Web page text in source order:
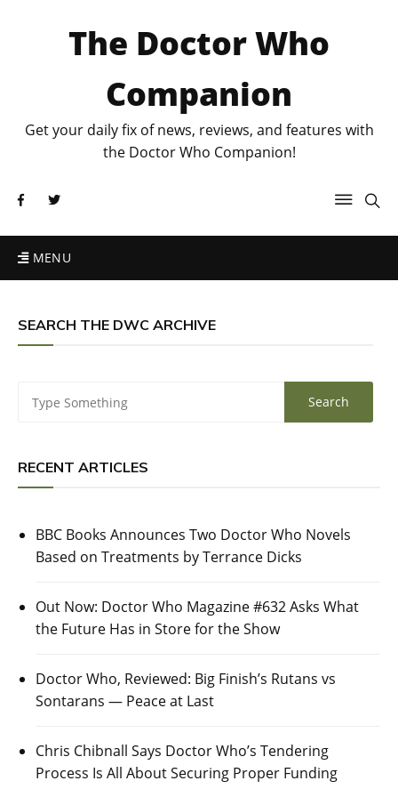
The Doctor Who
Companion
Get your daily fix of news, reviews, and features with
the Doctor Who Companion!
MENU
SEARCH THE DWC ARCHIVE
RECENT ARTICLES
BBC Books Announces Two Doctor Who Novels
Based on Treatments by Terrance Dicks
Out Now: Doctor Who Magazine #632 Asks What
the Future Has in Store for the Show
Doctor Who, Reviewed: Big Finish’s Rutans vs
Sontarans — Peace at Last
Chris Chibnall Says Doctor Who’s Tendering
Process Is All About Securing Proper Funding